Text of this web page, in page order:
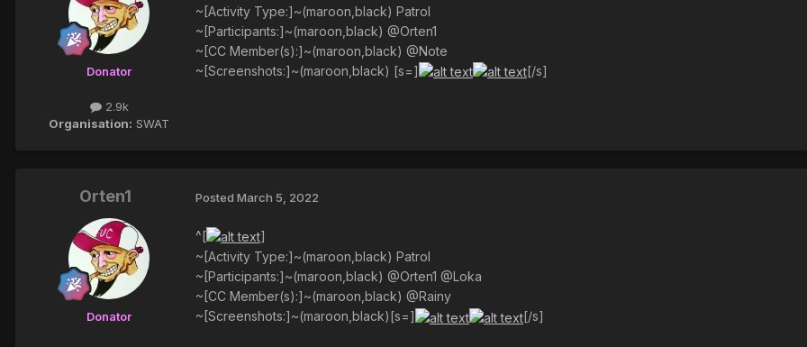
Donator
2.9k
Organisation: SWAT
~[Activity Type:]~(maroon,black) Patrol
~[Participants:]~(maroon,black) @Orten1
~[CC Member(s):]~(maroon,black) @Note
~[Screenshots:]~(maroon,black) [s=]
[/s]
Orten1
Donator
Posted March 5, 2022
^[
]
~[Activity Type:]~(maroon,black) Patrol
~[Participants:]~(maroon,black) @Orten1 @Loka
~[CC Member(s):]~(maroon,black) @Rainy
~[Screenshots:]~(maroon,black)[s=]
[/s]